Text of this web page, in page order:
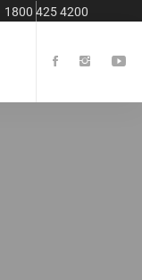
1800 425 4200